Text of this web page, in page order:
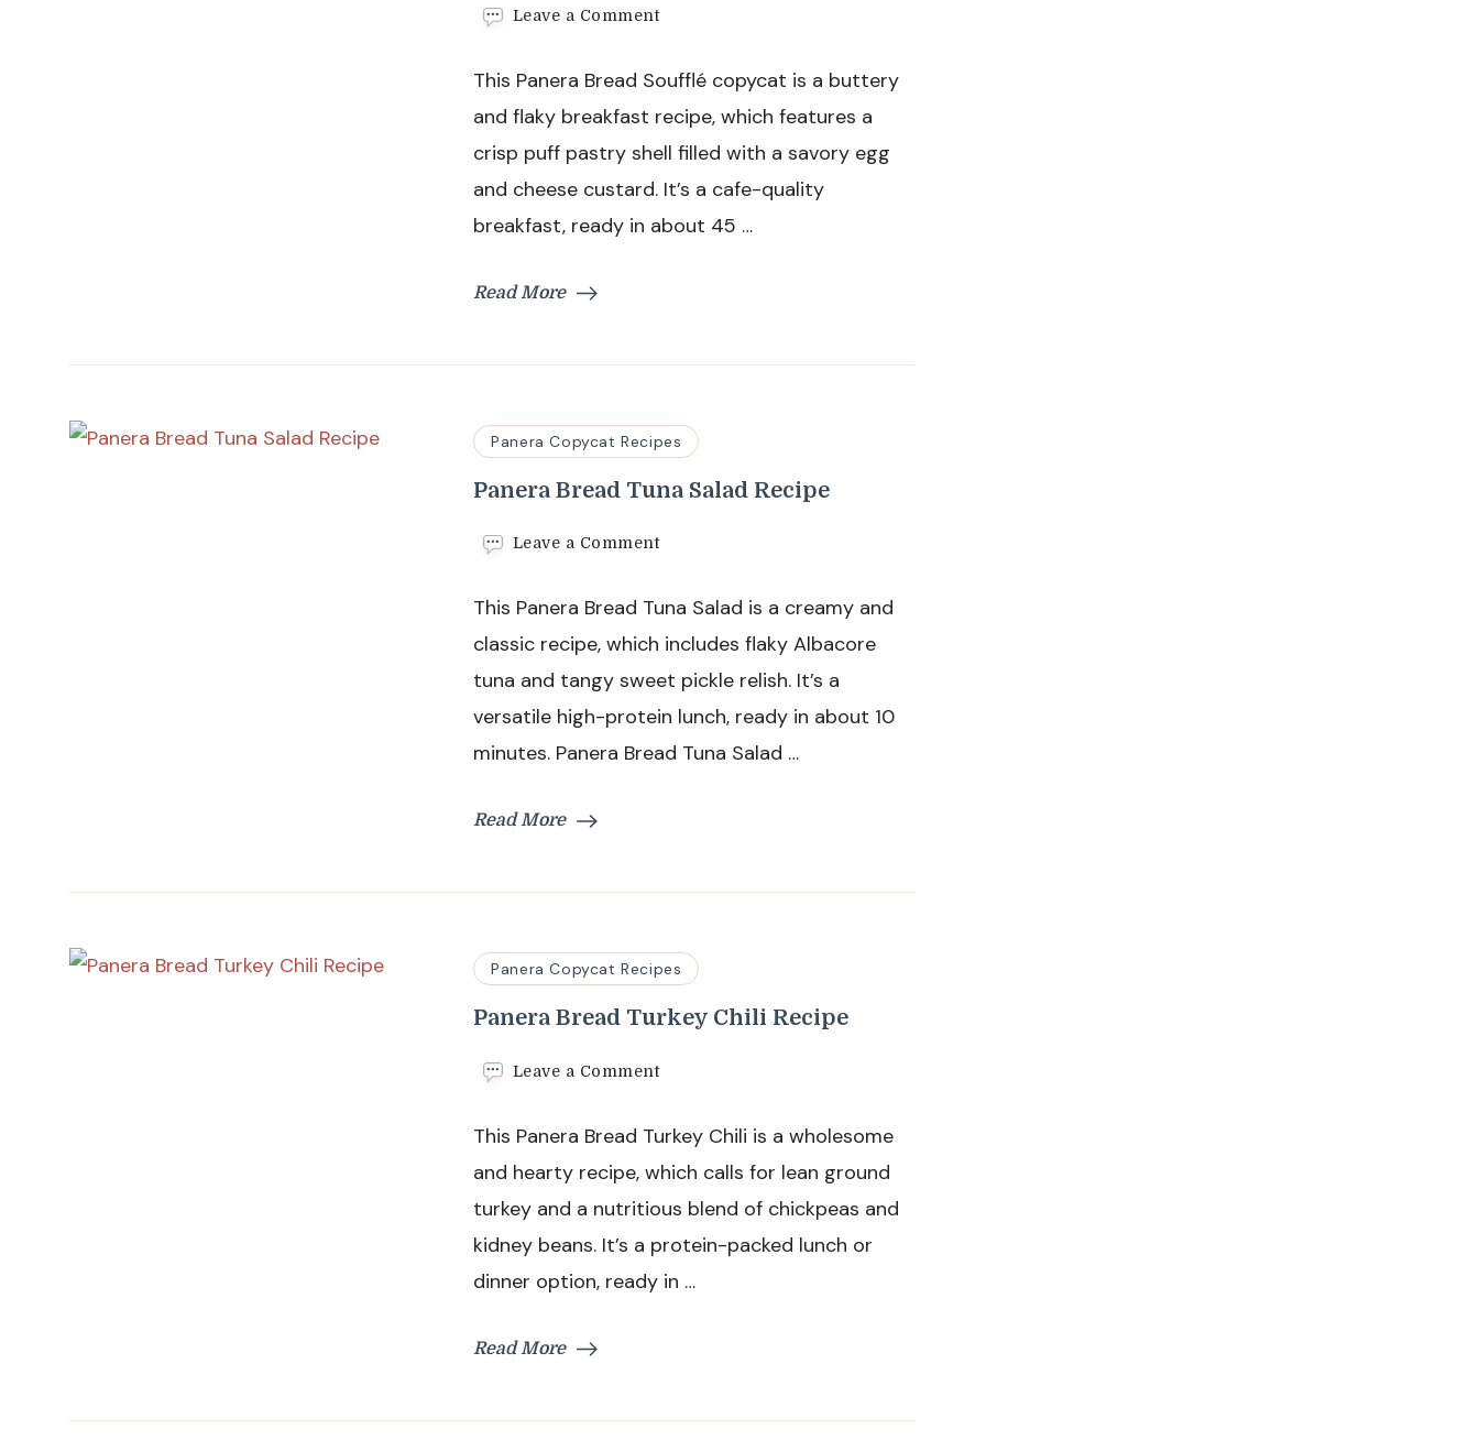
Leave a Commenton
Souffle
Recipe
This Panera Bread Soufflé copycat is a buttery
and flaky breakfast recipe, which features a
crisp puff pastry shell filled with a savory egg
and cheese custard. It’s a cafe-quality
breakfast, ready in about 45 …
Read More
Panera Copycat Recipes
Panera Bread Tuna Salad Recipe
Leave a Commenton
Tuna
Salad
This Panera Bread Tuna Salad is a creamy and
classic recipe, which includes flaky Albacore
tuna and tangy sweet pickle relish. It’s a
versatile high-protein lunch, ready in about 10
minutes. Panera Bread Tuna Salad …
Read More
Panera Copycat Recipes
Panera Bread Turkey Chili Recipe
Leave a Commenton
Turkey
Chili
Recipe
This Panera Bread Turkey Chili is a wholesome
and hearty recipe, which calls for lean ground
turkey and a nutritious blend of chickpeas and
kidney beans. It’s a protein-packed lunch or
dinner option, ready in …
Read More